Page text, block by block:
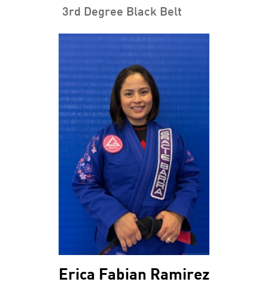
3rd Degree Black Belt
Erica Fabian Ramirez